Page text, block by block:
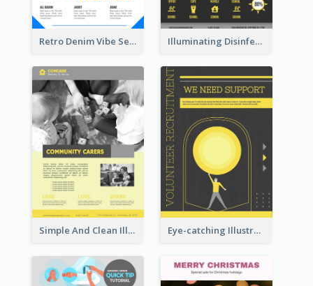
Retro Denim Vibe Seasonal Sale Poster Design Illuminating Disinfection Promotional Poster Design
Simple And Clean Illuminating Community Poster Design Eye-catching Illustration Illuminating Design Template